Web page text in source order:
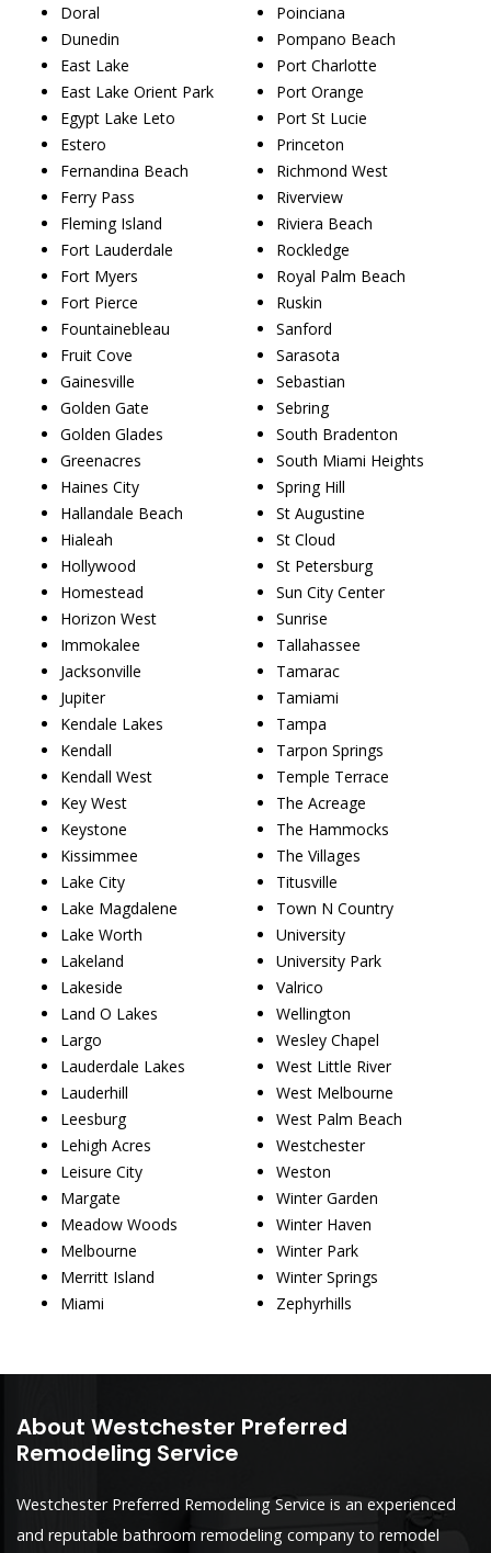
Doral
Dunedin
East Lake
East Lake Orient Park
Egypt Lake Leto
Estero
Fernandina Beach
Ferry Pass
Fleming Island
Fort Lauderdale
Fort Myers
Fort Pierce
Fountainebleau
Fruit Cove
Gainesville
Golden Gate
Golden Glades
Greenacres
Haines City
Hallandale Beach
Hialeah
Hollywood
Homestead
Horizon West
Immokalee
Jacksonville
Jupiter
Kendale Lakes
Kendall
Kendall West
Key West
Keystone
Kissimmee
Lake City
Lake Magdalene
Lake Worth
Lakeland
Lakeside
Land O Lakes
Largo
Lauderdale Lakes
Lauderhill
Leesburg
Lehigh Acres
Leisure City
Margate
Meadow Woods
Melbourne
Merritt Island
Miami
Poinciana
Pompano Beach
Port Charlotte
Port Orange
Port St Lucie
Princeton
Richmond West
Riverview
Riviera Beach
Rockledge
Royal Palm Beach
Ruskin
Sanford
Sarasota
Sebastian
Sebring
South Bradenton
South Miami Heights
Spring Hill
St Augustine
St Cloud
St Petersburg
Sun City Center
Sunrise
Tallahassee
Tamarac
Tamiami
Tampa
Tarpon Springs
Temple Terrace
The Acreage
The Hammocks
The Villages
Titusville
Town N Country
University
University Park
Valrico
Wellington
Wesley Chapel
West Little River
West Melbourne
West Palm Beach
Westchester
Weston
Winter Garden
Winter Haven
Winter Park
Winter Springs
Zephyrhills
About Westchester Preferred
Remodeling Service
Westchester Preferred Remodeling Service is an experienced
and reputable bathroom remodeling company to remodel